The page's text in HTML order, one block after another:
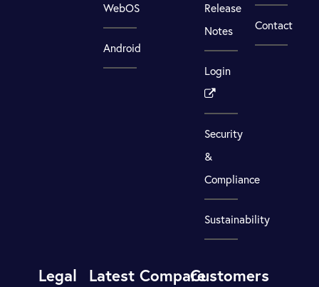
WebOS
Android
Release
Notes
Login
Security
&
Compliance
Sustainability
Contact
Legal Latest CompareCustomers